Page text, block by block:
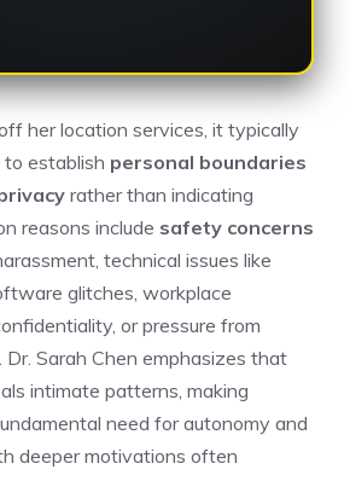
her location services, it typically
establish personal boundaries
rather than indicating
reasons include safety concerns
technical issues like
glitches, workplace
or pressure from
Sarah Chen emphasizes that
intimate patterns, making
need for autonomy and
deeper motivations often